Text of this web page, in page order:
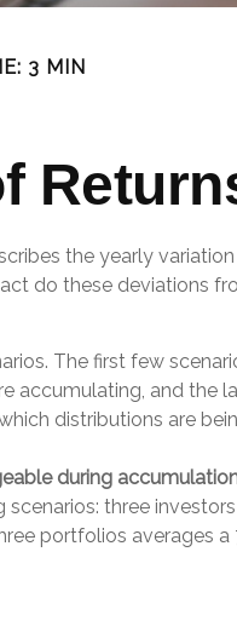
3 MIN
the yearly variation
do these deviations
The first few
accumulating, and the
distributions are
during
three
portfolios averages a